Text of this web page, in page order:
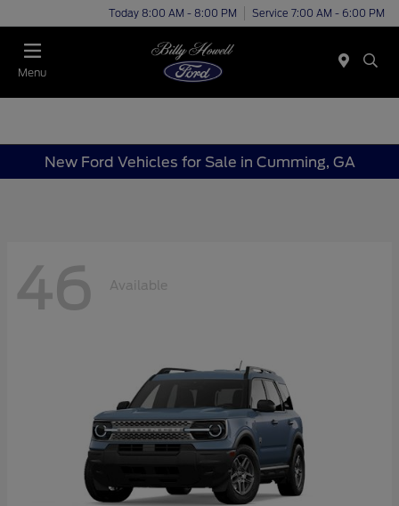
Today 8:00 AM - 8:00 PM Service 7:00 AM - 6:00 PM
Menu
New Ford Vehicles for Sale in Cumming, GA
46 Available